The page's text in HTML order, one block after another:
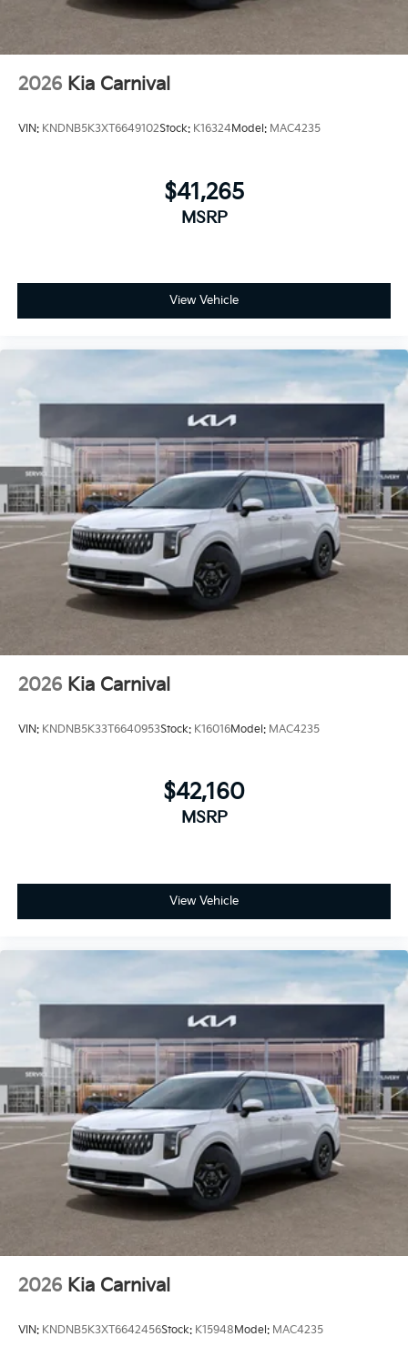
discounts can be combined. See dealer for details
2026 Kia Carnival
VIN: KNDNB5K3XT6649102Stock: K16324Model: MAC4235
$41,265
MSRP
View Vehicle
2026 Kia Carnival
VIN: KNDNB5K33T6640953Stock: K16016Model: MAC4235
$42,160
MSRP
View Vehicle
2026 Kia Carnival
VIN: KNDNB5K3XT6642456Stock: K15948 Model: MAC4235